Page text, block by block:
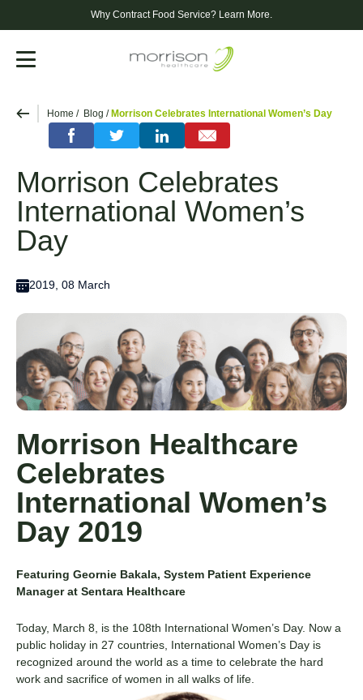
Why Contract Food Service? Learn More.
Menu
Home Blog Morrison Celebrates International Women’s Day
Morrison Celebrates
International Women’s
Day
2019, 08 March
Morrison Healthcare
Celebrates
International Women’s
Day 2019
Featuring Geornie Bakala, System Patient Experience
Manager at Sentara Healthcare
Today, March 8, is the 108th International Women’s Day. Now a
public holiday in 27 countries, International Women’s Day is
recognized around the world as a time to celebrate the hard
work and sacrifice of women in all walks of life.